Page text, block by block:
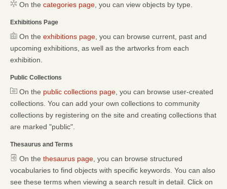
On the categories page , you can view objects by type.
Exhibitions Page
On the exhibitions page , you can browse current, past and
upcoming exhibitions, as well as the artworks from each
exhibition.
Public Collections
On the public collections page , you can browse user-created
collections. You can add your own collections to community
collections by registering on the site and creating collections that
are marked "public".
Thesaurus and Terms
On the thesaurus page , you can browse structured
vocabularies to find objects with specific keywords. You can also
see these terms when viewing a search result in detail. Click on